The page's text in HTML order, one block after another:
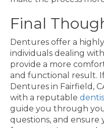
Final
Dentures offer a
individuals dealing
provide a more
and functional result.
Dentures in Fairfield,
with a reputable
guide you through
questions, and